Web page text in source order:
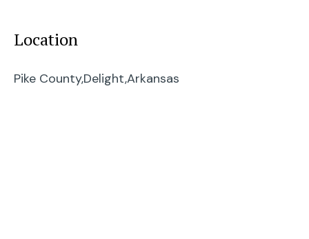
Location
Pike County,Delight,Arkansas